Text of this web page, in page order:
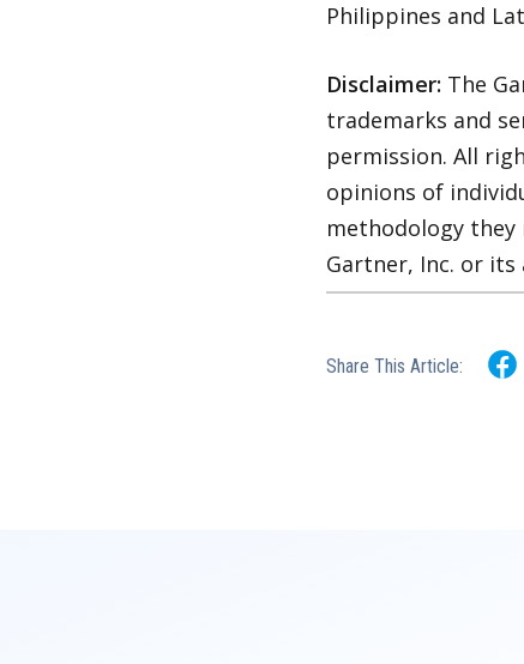
Philippines and
Disclaimer: The
trademarks and
permission. All
opinions of
methodology
Gartner, Inc. or its
Share This Article: